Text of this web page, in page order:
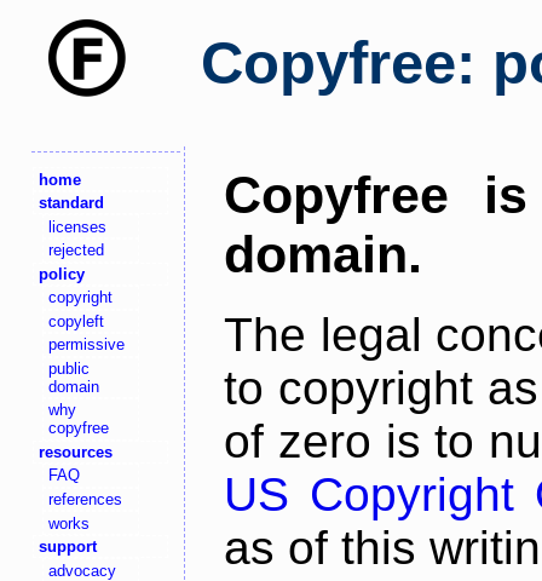
Copyfree:
home
standard
licenses
rejected
policy
copyright
copyleft
permissive
public
domain
why
copyfree
resources
FAQ
references
works
support
advocacy
Copyfree
domain.
The legal
to copyright
of zero is to
US Copyright
as of this